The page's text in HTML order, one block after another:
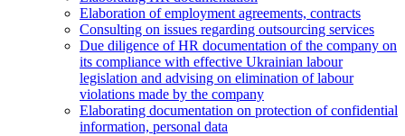
Еlaboration of employment agreements, contracts
Consulting on issues regarding outsourcing services
Due diligence of HR documentation of the company on
its compliance with effective Ukrainian labour
legislation and advising on elimination of labour
violations made by the company
Elaborating documentation on protection of confidential
information, personal data